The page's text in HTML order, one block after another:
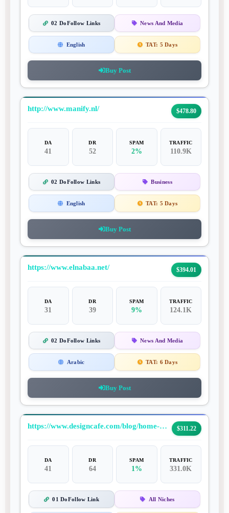
02 DoFollow Links News And Media
English TAT: 5 Days
Buy Post
http://www.manify.nl/ $478.80
DA
41
DR
52
SPAM
2%
TRAFFIC
110.9K
02 DoFollow Links Business
English TAT: 5 Days
Buy Post
https://www.elnabaa.net/ $394.01
DA
31
DR
39
SPAM
9%
TRAFFIC
124.1K
02 DoFollow Links News And Media
Arabic TAT: 6 Days
Buy Post
https://www.designcafe.com/blog/home-decor/rustic-home-decor-ideas/ $311.22
DA
41
DR
64
SPAM
1%
TRAFFIC
331.0K
01 DoFollow Link All Niches